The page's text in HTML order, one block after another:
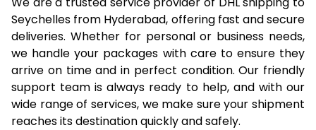
21.0 Kg
5,056 Per Kg
2,528 Per
22.0 Kg
5,174 Per Kg
2,587 Per
23.0 Kg
5,280 Per Kg
2,640 Per
24.0 Kg
5,378 Per Kg
2,689 Per
Seychelles from Hyderabad, offering fast and secure
deliveries. Whether for personal or business needs,
we handle your packages with care to ensure they
arrive on time and in perfect condition. Our friendly
support team is always ready to help, and with our
wide range of services, we make sure your shipment
reaches its destination quickly and safely.